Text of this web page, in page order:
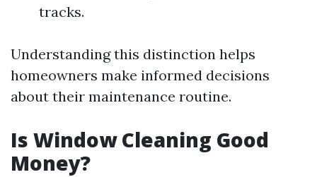
tracks.
Understanding this distinction helps
homeowners make informed decisions
about their maintenance routine.
Is Window Cleaning Good
Money?